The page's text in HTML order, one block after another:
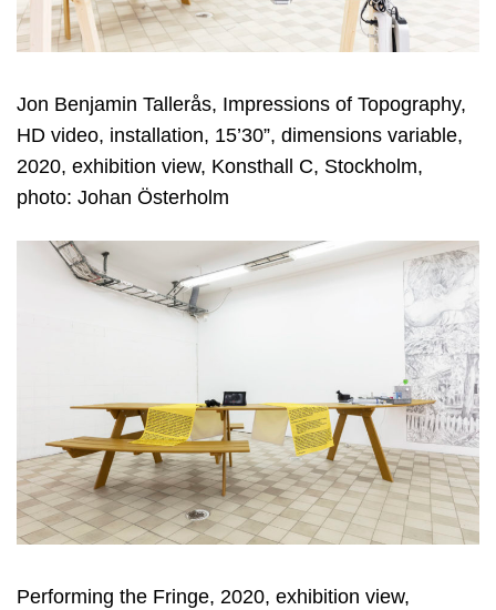
Jon Benjamin Tallerås, Impressions of Topography,
HD video, installation, 15’30”, dimensions variable,
2020, exhibition view, Konsthall C, Stockholm,
photo: Johan Österholm
Performing the Fringe, 2020, exhibition view,